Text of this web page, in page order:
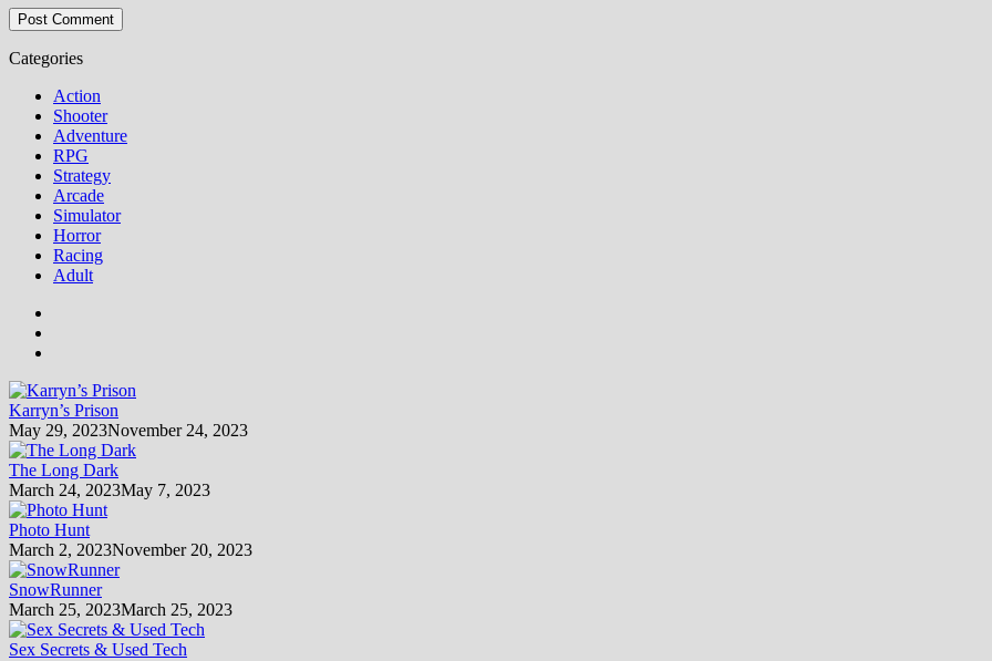
Categories
Action
Shooter
Adventure
RPG
Strategy
Arcade
Simulator
Horror
Racing
Adult
Karryn’s Prison
May 29, 2023November 24, 2023
The Long Dark
March 24, 2023May 7, 2023
Photo Hunt
March 2, 2023November 20, 2023
SnowRunner
March 25, 2023March 25, 2023
Sex Secrets & Used Tech